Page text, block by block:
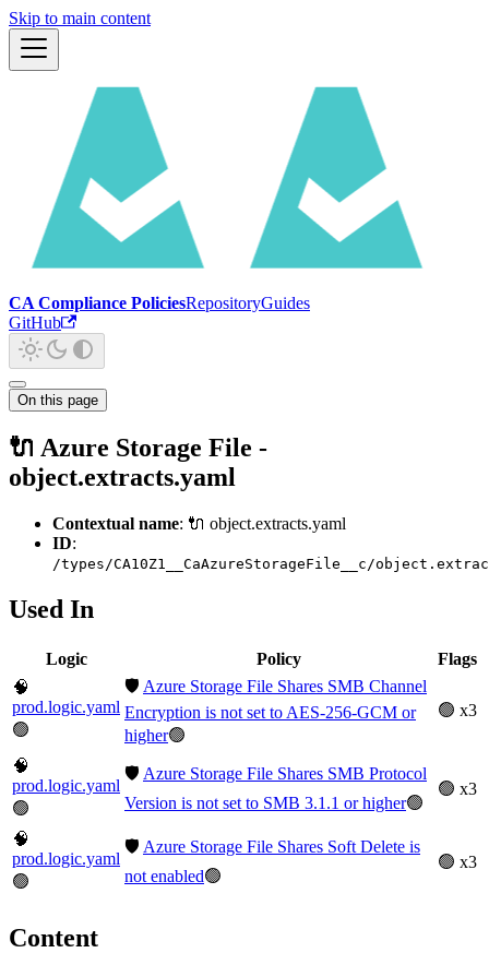
Skip to main content
CA Compliance PoliciesRepositoryGuides
GitHub
On this page
🔌 Azure Storage File -
object.extracts.yaml
Contextual name: 🔌 object.extracts.yaml
ID:
/types/CA10Z1__CaAzureStorageFile__c/
Used In
Logic Policy
Flags
🧠
prod.logic.yaml
🟢
🛡️ Azure Storage File Shares SMB Channel
Encryption is not set to AES-256-GCM or
higher🟢
🟢 x3
🧠
prod.logic.yaml
🟢
🛡️ Azure Storage File Shares SMB Protocol
Version is not set to SMB 3.1.1 or higher🟢
🟢 x3
🧠
prod.logic.yaml
🟢
🛡️ Azure Storage File Shares Soft Delete is
not enabled🟢
🟢 x3
Content